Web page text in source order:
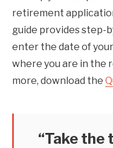
retirement
guide provides step-
enter the date of
where you are in the
more, download the
“Take the